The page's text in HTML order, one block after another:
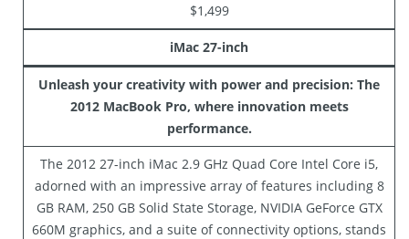
$1,499
iMac 27-inch
Unleash your creativity with power and precision: The
2012 MacBook Pro, where innovation meets
performance.
The 2012 27-inch iMac 2.9 GHz Quad Core Intel Core i5,
adorned with an impressive array of features including 8
GB RAM, 250 GB Solid State Storage, NVIDIA GeForce GTX
660M graphics, and a suite of connectivity options, stands